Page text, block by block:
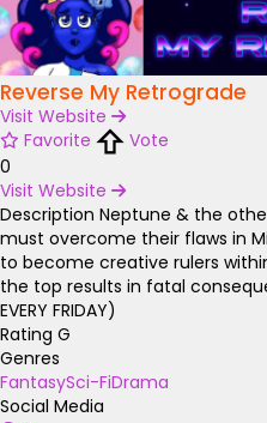
Reverse My Retrograde
Visit Website
Favorite
Vote
0
Visit Website
Description Neptune & the
must overcome their flaws in
to become creative rulers
the top results in fatal
EVERY FRIDAY)
Rating G
Genres
FantasySci-FiDrama
Social Media